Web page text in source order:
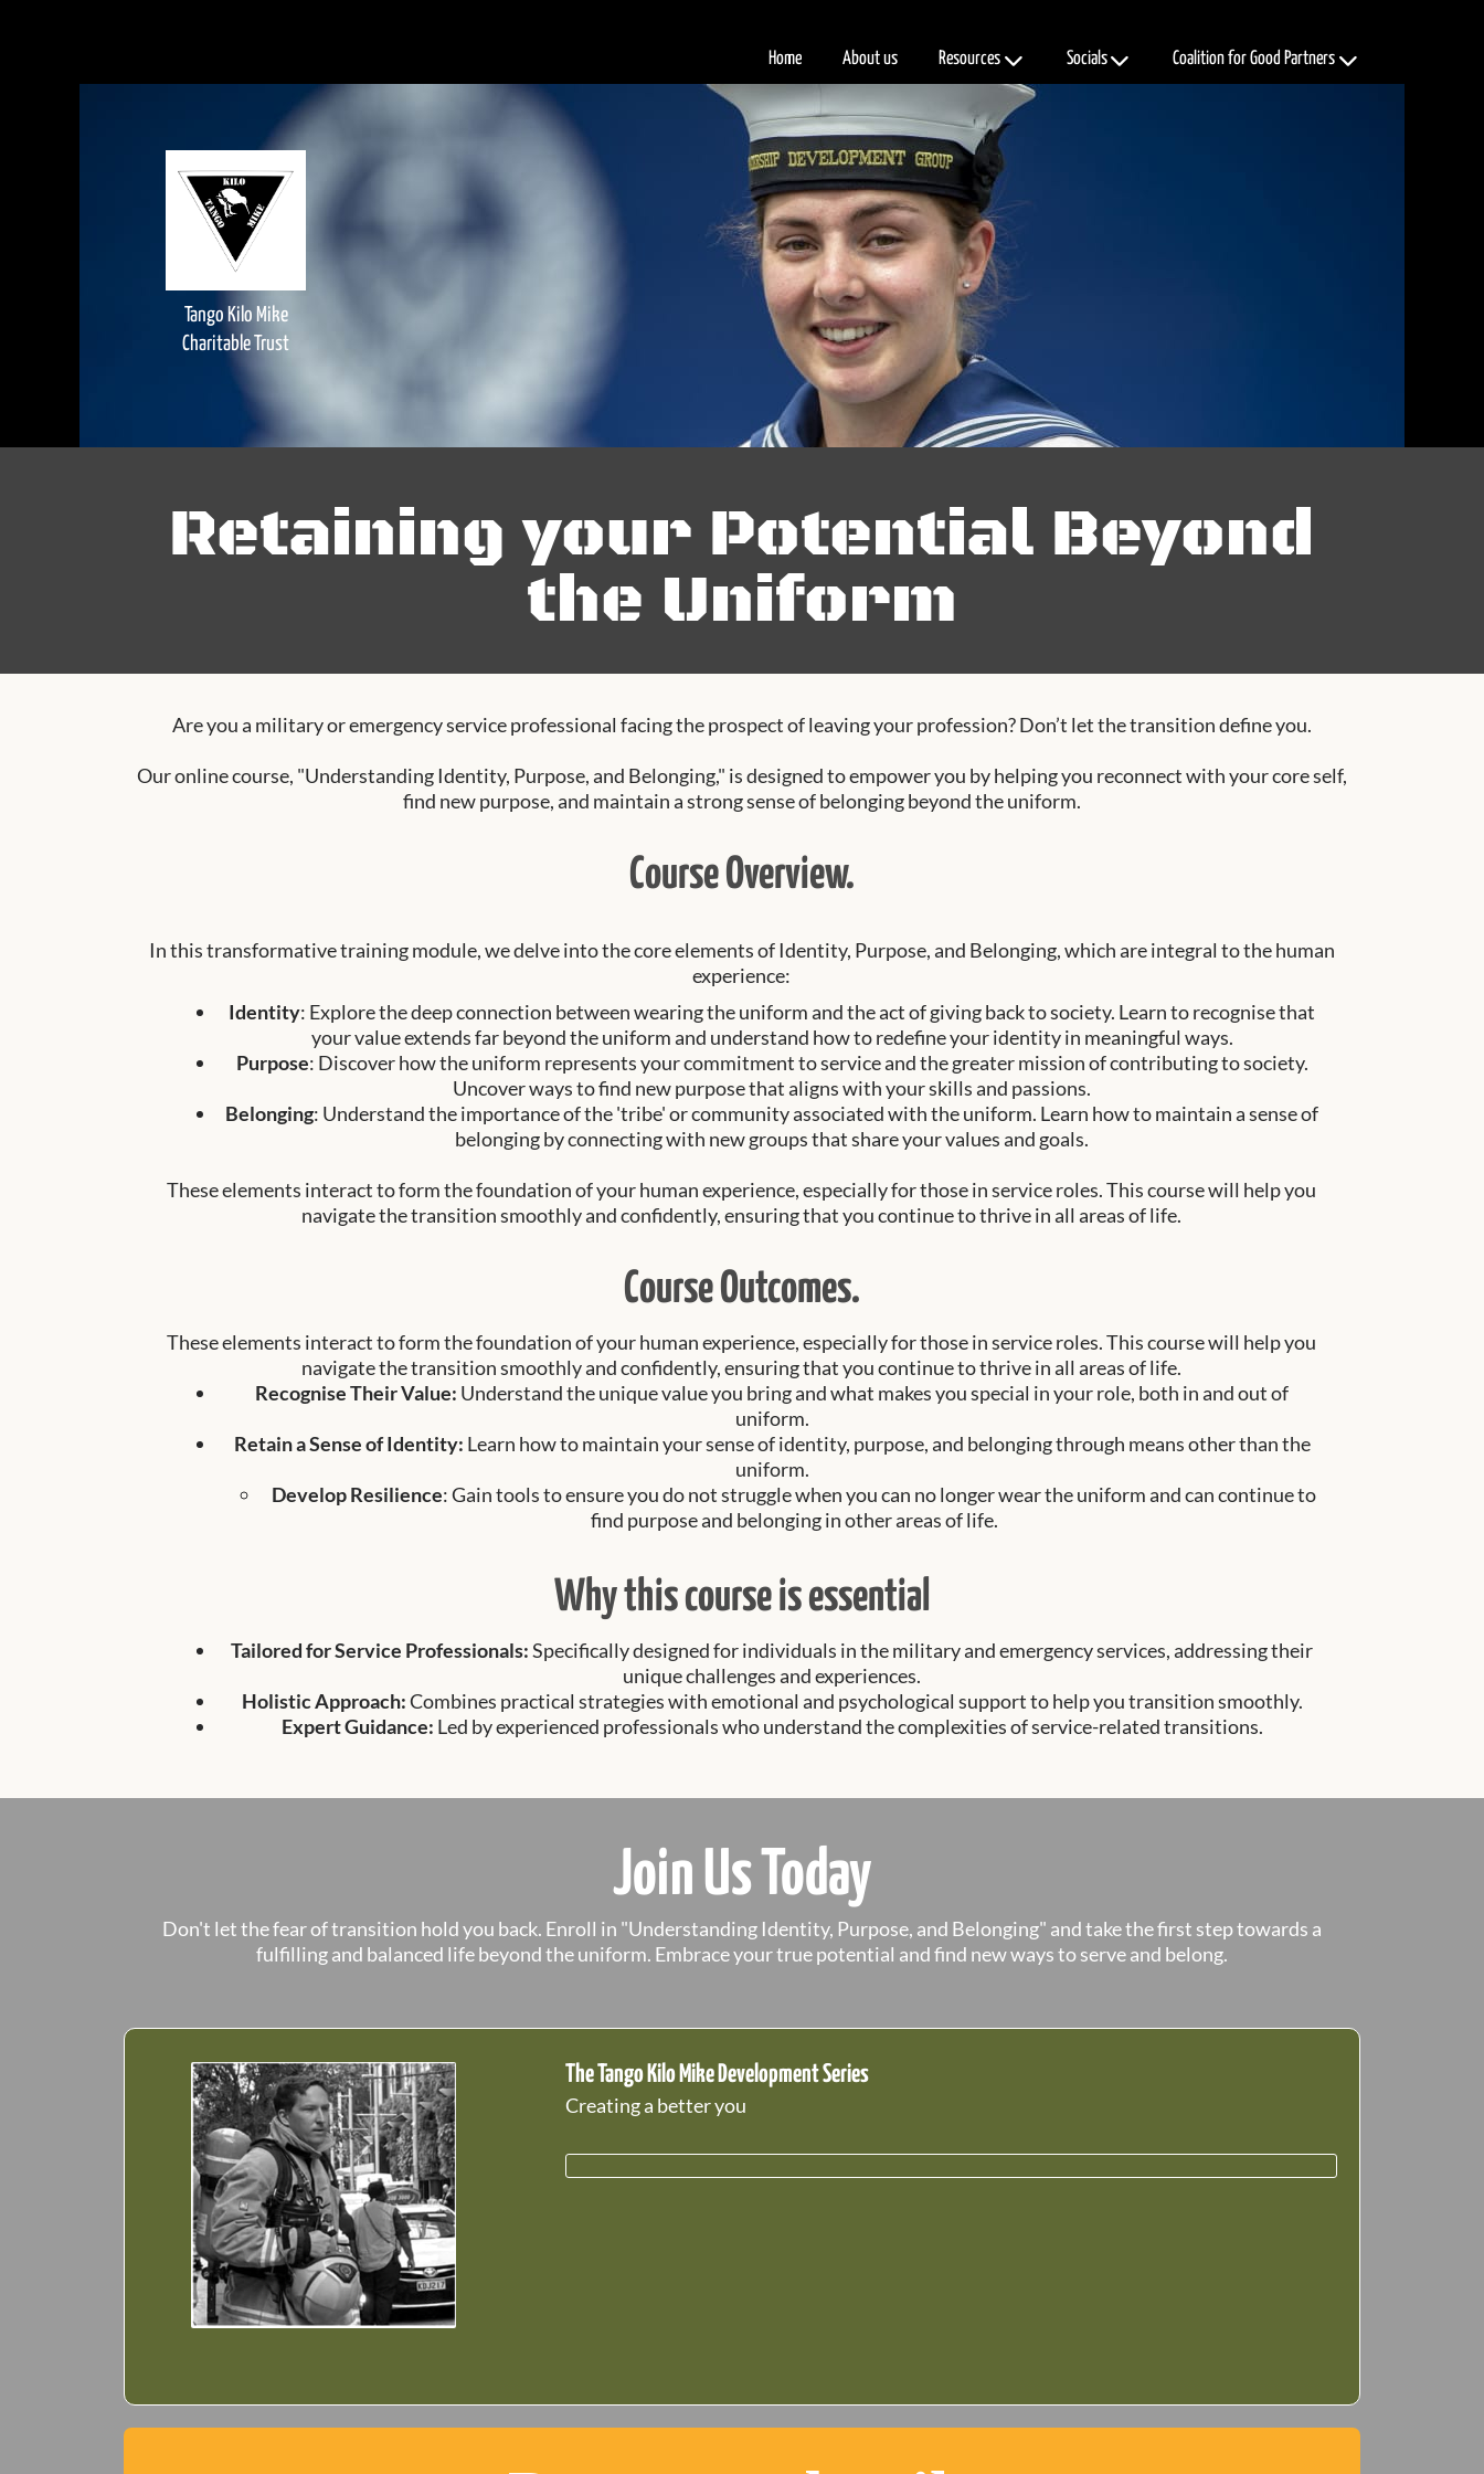
Home About us Resources Socials Coalition for Good Partners
Tango Kilo Mike
Charitable Trust
Retaining your Potential Beyond
the Uniform
Are you a military or emergency service professional facing the prospect of leaving your profession? Don’t let the transition define you.
Our online course, "Understanding Identity, Purpose, and Belonging," is designed to empower you by helping you reconnect with your core self,
find new purpose, and maintain a strong sense of belonging beyond the uniform.
Course Overview.
In this transformative training module, we delve into the core elements of Identity, Purpose, and Belonging, which are integral to the human
experience:
Identity: Explore the deep connection between wearing the uniform and the act of giving back to society. Learn to recognise that
your value extends far beyond the uniform and understand how to redefine your identity in meaningful ways.
Purpose: Discover how the uniform represents your commitment to service and the greater mission of contributing to society.
Uncover ways to find new purpose that aligns with your skills and passions.
Belonging: Understand the importance of the 'tribe' or community associated with the uniform. Learn how to maintain a sense of
belonging by connecting with new groups that share your values and goals.
These elements interact to form the foundation of your human experience, especially for those in service roles. This course will help you
navigate the transition smoothly and confidently, ensuring that you continue to thrive in all areas of life.
Course Outcomes.
These elements interact to form the foundation of your human experience, especially for those in service roles. This course will help you
navigate the transition smoothly and confidently, ensuring that you continue to thrive in all areas of life.
Recognise Their Value: Understand the unique value you bring and what makes you special in your role, both in and out of
uniform.
Retain a Sense of Identity: Learn how to maintain your sense of identity, purpose, and belonging through means other than the
uniform.
Develop Resilience: Gain tools to ensure you do not struggle when you can no longer wear the uniform and can continue to
find purpose and belonging in other areas of life.
Why this course is essential
Tailored for Service Professionals:Specifically designed for individuals in the military and emergency services, addressing their
unique challenges and experiences.
Holistic Approach:Combines practical strategies with emotional and psychological support to help you transition smoothly.
Expert Guidance: Led by experienced professionals who understand the complexities of service-related transitions.
Join Us Today
Don't let the fear of transition hold you back. Enroll in "Understanding Identity, Purpose, and Belonging" and take the first step towards a
fulfilling and balanced life beyond the uniform. Embrace your true potential and find new ways to serve and belong.
The Tango Kilo Mike Development Series
Creating a better you